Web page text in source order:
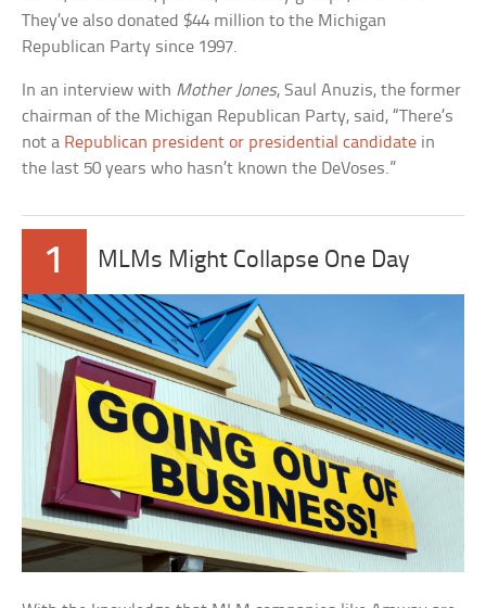
They’ve also donated $44 million to the Michigan
Republican Party since 1997.
In an interview with Mother Jones, Saul Anuzis, the former
chairman of the Michigan Republican Party, said, “There’s
not a Republican president or presidential candidate in
the last 50 years who hasn’t known the DeVoses.”
1 MLMs Might Collapse One Day